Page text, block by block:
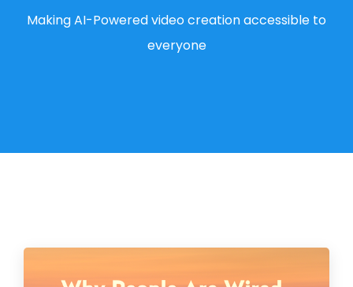
Making AI-Powered video creation accessible to
everyone